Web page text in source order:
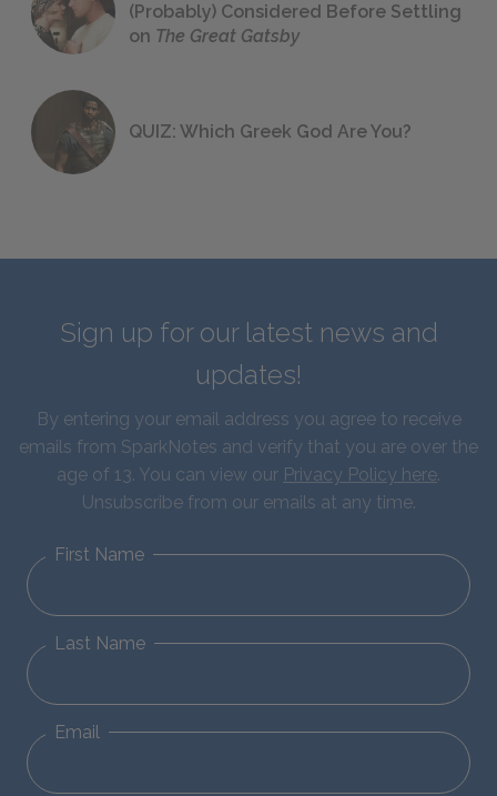
(Probably) Considered Before Settling
on The Great Gatsby
QUIZ: Which Greek God Are You?
Sign up for our latest news and
updates!
By entering your email address you agree to receive
emails from SparkNotes and verify that you are over the
age of 13. You can view our Privacy Policy here.
Unsubscribe from our emails at any time.
First Name
Last Name
Email